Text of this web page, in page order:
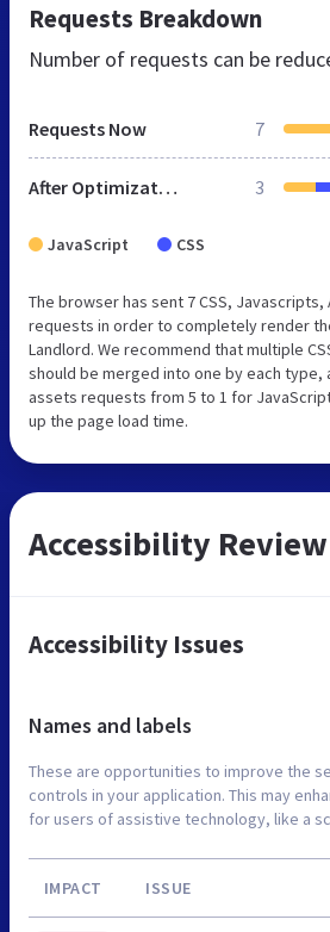
Requests Breakdown
Number of requests can be
Requests Now 7
After Optimization 3
JavaScript CSS
The browser has sent 7 CSS, Javascripts,
requests in order to completely render
Landlord. We recommend that multiple
should be merged into one by each type,
assets requests from 5 to 1 for
up the page load time.
Accessibility Review
Accessibility Issues
Names and labels
These are opportunities to improve the
controls in your application. This may
for users of assistive technology, like a
IMPACT ISSUE